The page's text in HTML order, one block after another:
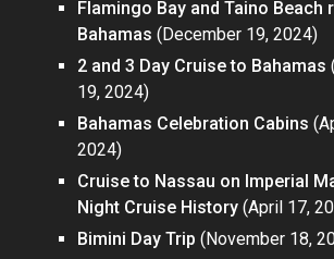
Flamingo Bay and Taino Beach
Bahamas (December 19, 2024)
2 and 3 Day Cruise to Bahamas
19, 2024)
Bahamas Celebration Cabins
2024)
Cruise to Nassau on Imperial
Night Cruise History (April 17,
Bimini Day Trip (November 18,